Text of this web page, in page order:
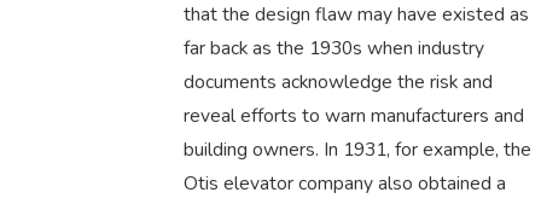
that the design flaw may have existed as
far back as the 1930s when industry
documents acknowledge the risk and
reveal efforts to warn manufacturers and
building owners. In 1931, for example, the
Otis elevator company also obtained a